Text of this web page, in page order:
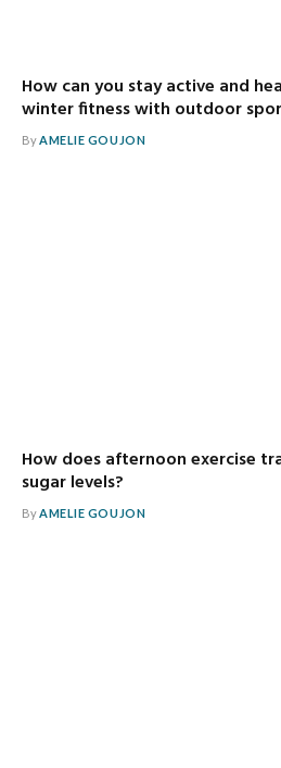
How can you stay active and
winter fitness with outdoor
ByAMELIE GOUJON
How does afternoon exercise
sugar levels?
ByAMELIE GOUJON